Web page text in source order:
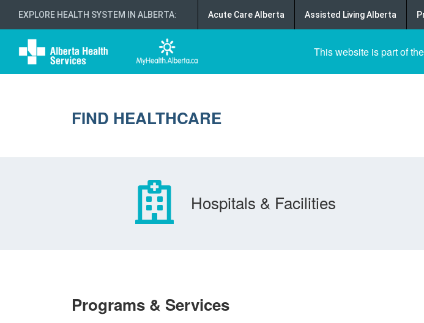
EXPLORE HEALTH SYSTEM IN ALBERTA: Acute Care Alberta Assisted Living Alberta
This website is part of
FIND HEALTHCARE
Hospitals & Facilities
Programs & Services